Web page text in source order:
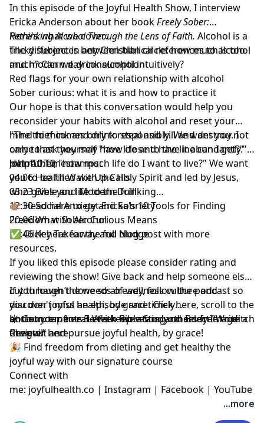
In this episode of the Joyful Health Show, I interview
Ericka Anderson about her bookFreely Sober:
Rethinking Alcohol Through the Lens of Faith. Alcohol is a
tricky subject in any Christian circle: how much is too
much? Can we drink alcohol intuitively?
Here's what we cover:
The differences between biblical references to alcohol
and modern day consumption
Red flags for your own relationship with alcohol
Sober curious: what it is and how to practice it
Our hope is that this conversation would help you
reconsider your habits with alcohol and reset your
mind to think and drink responsibly. We want you not
only to ask yourself "how close to the line can I get?"
but rather, "how much life do I want to live?" We want
you to be filled with the Holy Spirit and led by Jesus,
who gives you life to the full!
"The thief comes only to steal and kill and destroy. I
came that they may have life and have it abundantly."
John 10:10
Helpful Timestamps:
04:06 Health Wake Up Calls
05:23 Bible and Modern Drinking
12:30 Social Anxiety and Sobriety
20:06 What Sober Curious Means
27:46 Key Takeaway and Nudge
👉🏽 Head here to get Ericka's10 Tools for Finding
Freedom with Alcohol
✅Click here for the full blog postwith more
resources.
If you liked this episode please consider rating and
reviewing the show! Give back and help someone else
cut through the weeds of wellness culture and
discover joyful health, by grace.Click here, scroll to the
bottom, tap to rate with five stars, and select “Write a
Review.”
If you haven’t done so already, follow the podcast so
you don't miss an episode and timely
announcements. Let's keep setting others free to ditch
the guilt and pursue joyful health, by grace!
☀️ Get your free5-Week Bible Study on Body Image
Chapter here
🎉 Find freedom from dieting and get healthy the
joyful way with our signature course
Connect with
me: joyfulhealth.co | Instagram | Facebook | YouTube
...more